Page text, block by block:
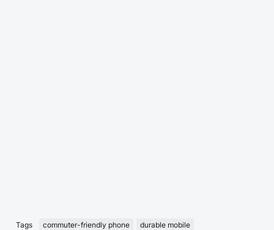
Tags commuter-friendly phone
durable mobile